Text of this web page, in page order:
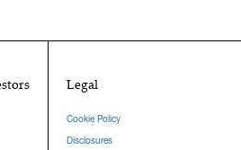
Legal
Cookie Policy
Disclosures